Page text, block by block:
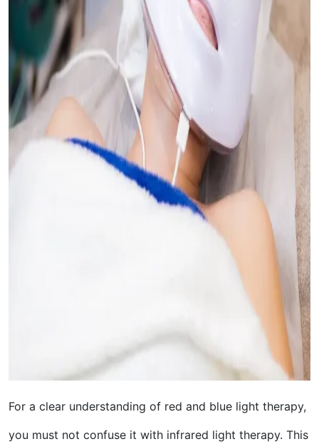
For a clear understanding of red and blue light therapy,
you must not confuse it with infrared light therapy. This